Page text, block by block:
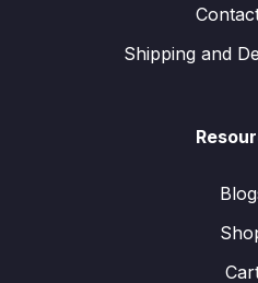
Shipping and